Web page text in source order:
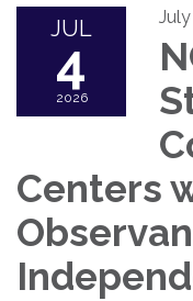
JUL
4
2026
Centers